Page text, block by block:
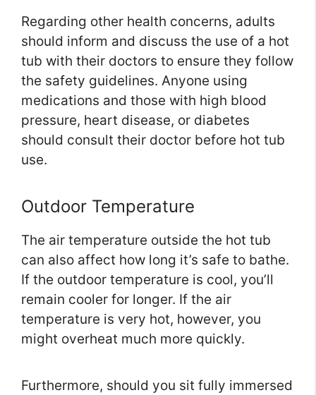
Regarding other health concerns, adults
should inform and discuss the use of a hot
tub with their doctors to ensure they follow
the safety guidelines. Anyone using
medications and those with high blood
pressure, heart disease, or diabetes
should consult their doctor before hot tub
use.
Outdoor Temperature
The air temperature outside the hot tub
can also affect how long it’s safe to bathe.
If the outdoor temperature is cool, you’ll
remain cooler for longer. If the air
temperature is very hot, however, you
might overheat much more quickly.
Furthermore, should you sit fully immersed